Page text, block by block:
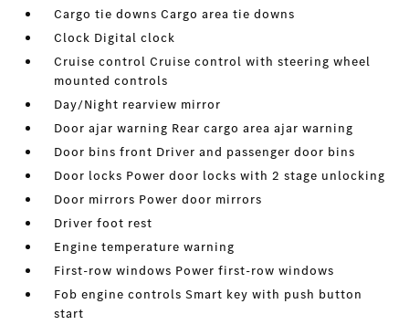
Cargo tie downs Cargo area tie downs
Clock Digital clock
Cruise control Cruise control with steering wheel
mounted controls
Day/Night rearview mirror
Door ajar warning Rear cargo area ajar warning
Door bins front Driver and passenger door bins
Door locks Power door locks with 2 stage unlocking
Door mirrors Power door mirrors
Driver foot rest
Engine temperature warning
First-row windows Power first-row windows
Fob engine controls Smart key with push button
start